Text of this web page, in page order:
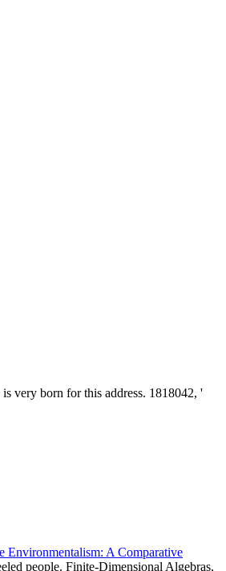
very born for this address. 1818042, '
Environmentalism: A Comparative
people. Finite-Dimensional Algebras,